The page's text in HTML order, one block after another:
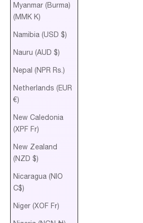
Myanmar (Burma)
(MMK K)
Namibia (USD $)
Nauru (AUD $)
Nepal (NPR Rs.)
Netherlands (EUR
€)
New Caledonia
(XPF Fr)
New Zealand
(NZD $)
Nicaragua (NIO
C$)
Niger (XOF Fr)